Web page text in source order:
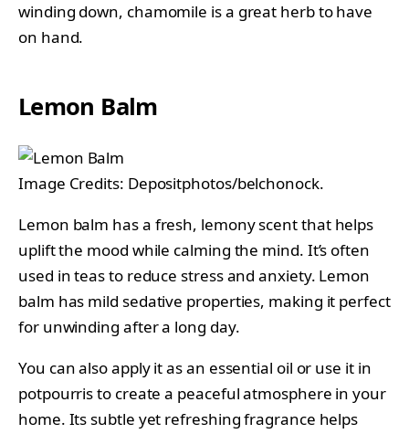
winding down, chamomile is a great herb to have
on hand.
Lemon Balm
Image Credits: Depositphotos/belchonock.
Lemon balm has a fresh, lemony scent that helps
uplift the mood while calming the mind. It’s often
used in teas to reduce stress and anxiety. Lemon
balm has mild sedative properties, making it perfect
for unwinding after a long day.
You can also apply it as an essential oil or use it in
potpourris to create a peaceful atmosphere in your
home. Its subtle yet refreshing fragrance helps